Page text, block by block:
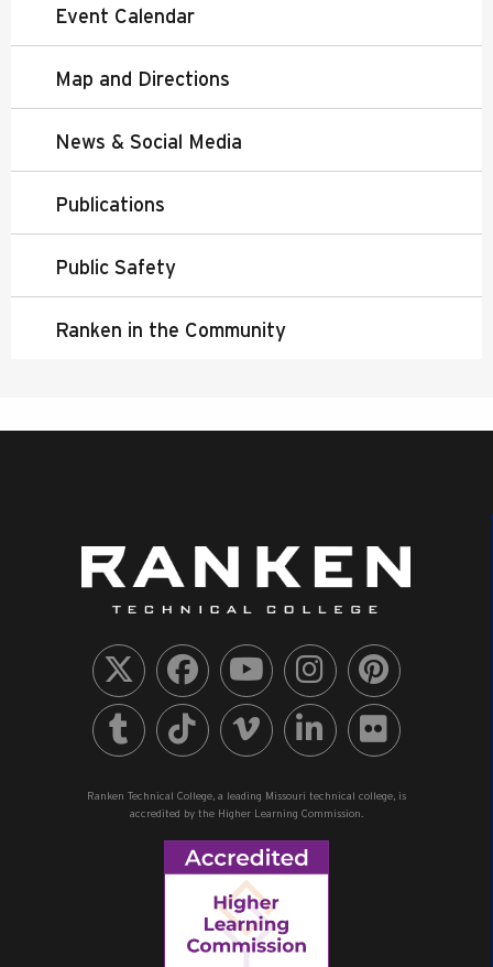
Event Calendar
Map and Directions
News & Social Media
Publications
Public Safety
Ranken in the Community
Ranken Technical College, a leading Missouri technical college, is
accredited by the Higher Learning Commission.